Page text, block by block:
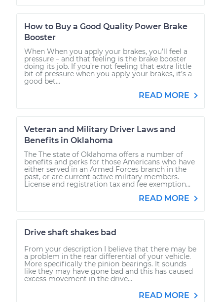
How to Buy a Good Quality Power Brake
Booster
When When you apply your brakes, you’ll feel a
pressure – and that feeling is the brake booster
doing its job. If you’re not feeling that extra little
bit of pressure when you apply your brakes, it’s a
good bet...
READ MORE
Veteran and Military Driver Laws and
Benefits in Oklahoma
The The state of Oklahoma offers a number of
benefits and perks for those Americans who have
either served in an Armed Forces branch in the
past, or are current active military members.
License and registration tax and fee exemption...
READ MORE
Drive shaft shakes bad
From your description I believe that there may be
a problem in the rear differential of your vehicle.
More specifically the pinion bearings. It sounds
like they may have gone bad and this has caused
excess movement in the drive...
READ MORE